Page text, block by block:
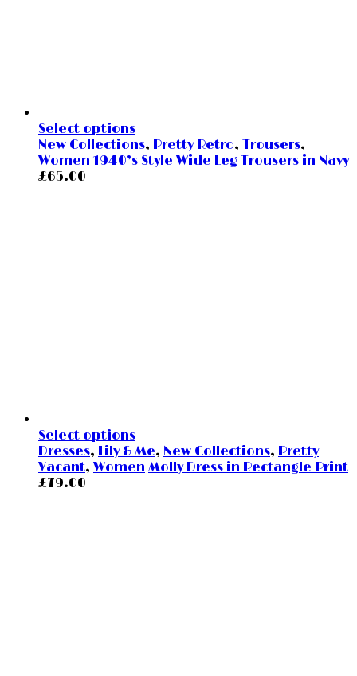
Select options
New Collections, Pretty Retro, Trousers,
Women 1940’s Style Wide Leg Trousers in Navy
£65.00
Select options
Dresses, Lily & Me, New Collections, Pretty
Vacant, Women Molly Dress in Rectangle Print
£79.00